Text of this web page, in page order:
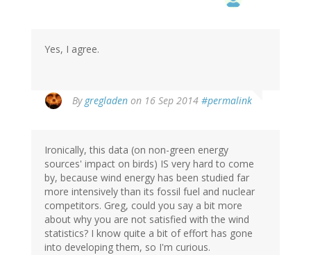
Yes, I agree.
By gregladen on 16 Sep 2014 #permalink
Ironically, this data (on non-green energy
sources' impact on birds) IS very hard to come
by, because wind energy has been studied far
more intensively than its fossil fuel and nuclear
competitors. Greg, could you say a bit more
about why you are not satisfied with the wind
statistics? I know quite a bit of effort has gone
into developing them, so I'm curious.